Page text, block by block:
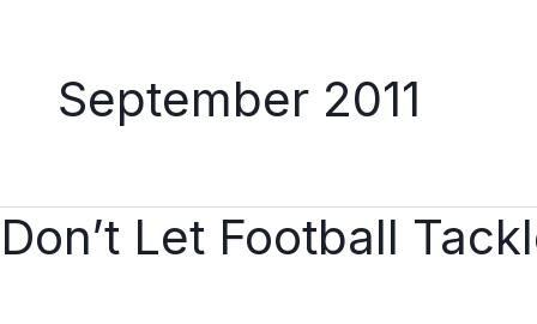
September 2011
Don’t Let Football
Don’t
Let